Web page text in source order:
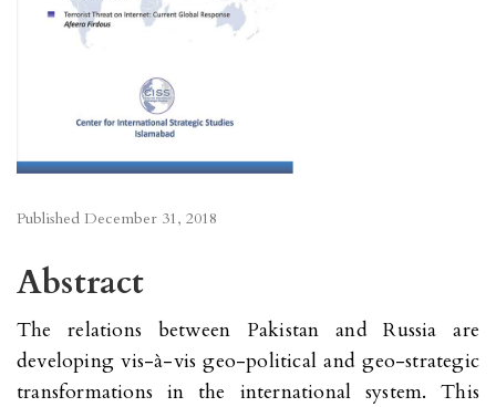
Published December 31, 2018
Abstract
The relations between Pakistan and Russia are
developing vis-à-vis geo-political and geo-strategic
transformations in the international system. This